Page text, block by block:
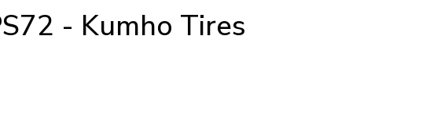
- Kumho Tires